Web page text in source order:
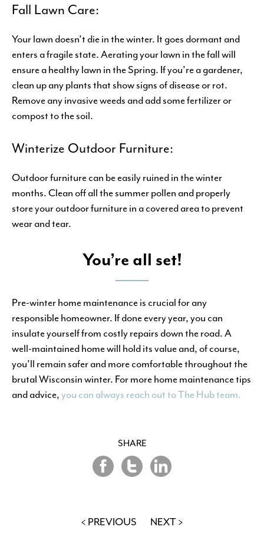
Fall Lawn Care:
Your lawn doesn’t die in the winter. It goes dormant and
enters a fragile state. Aerating your lawn in the fall will
ensure a healthy lawn in the Spring. If you’re a gardener,
clean up any plants that show signs of disease or rot.
Remove any invasive weeds and add some fertilizer or
compost to the soil.
Winterize Outdoor Furniture:
Outdoor furniture can be easily ruined in the winter
months. Clean off all the summer pollen and properly
store your outdoor furniture in a covered area to prevent
wear and tear.
You’re all set!
Pre-winter home maintenance is crucial for any
responsible homeowner. If done every year, you can
insulate yourself from costly repairs down the road. A
well-maintained home will hold its value and, of course,
you’ll remain safer and more comfortable throughout the
brutal Wisconsin winter. For more home maintenance tips
and advice,you can always reach out to The Hub team.
SHARE
Share
on
Share
on
Twitter
Share
on
LinkedIn
< PREVIOUS NEXT >